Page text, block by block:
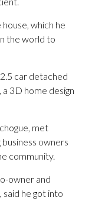
house, which he
the world to
car detached
, a 3D home design
met
owners
community.
owner and
he got into